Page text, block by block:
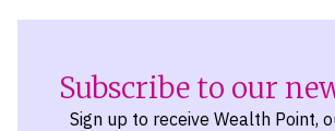
Subscribe to our
Sign up to receive Wealth Point,